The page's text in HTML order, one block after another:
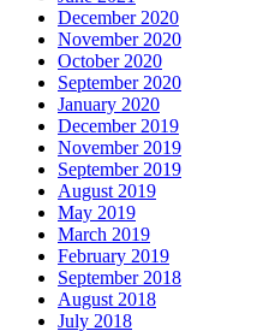
December 2020
November 2020
October 2020
September 2020
January 2020
December 2019
November 2019
September 2019
August 2019
May 2019
March 2019
February 2019
September 2018
August 2018
July 2018